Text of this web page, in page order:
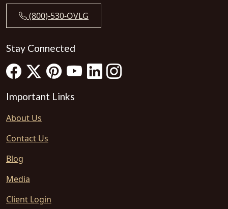
(800)-530-OVLG
Stay Connected
Important Links
About Us
Contact Us
Blog
Media
Client Login